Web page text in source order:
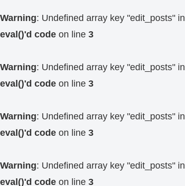
Warning: Undefined array key "edit_posts" in
eval()'d code on line 3
Warning: Undefined array key "edit_posts" in
eval()'d code on line 3
Warning: Undefined array key "edit_posts" in
eval()'d code on line 3
Warning: Undefined array key "edit_posts" in
eval()'d code on line 3